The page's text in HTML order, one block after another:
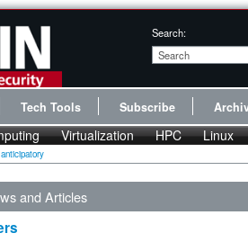
Search:
Tech Tools Subscribe
Virtualization HPC Linux
anticipatory
and Articles